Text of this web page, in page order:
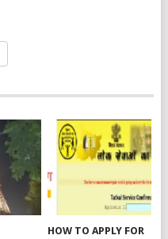
HOW TO APPLY FOR